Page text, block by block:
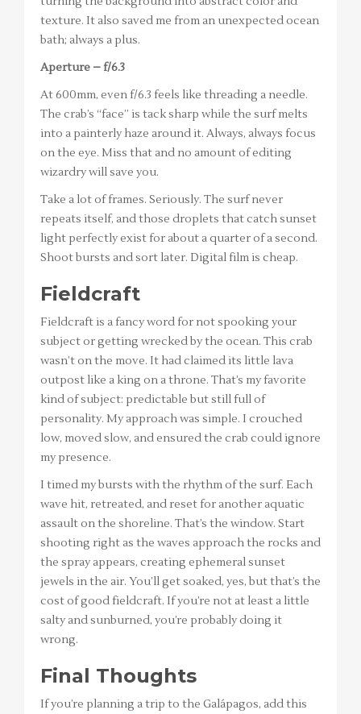
texture. It also saved me from an unexpected ocean
bath; always a plus.
Aperture – f/6.3
At 600mm, even f/6.3 feels like threading a needle.
The crab’s “face” is tack sharp while the surf melts
into a painterly haze around it. Always, always focus
on the eye. Miss that and no amount of editing
wizardry will save you.
Take a lot of frames. Seriously. The surf never
repeats itself, and those droplets that catch sunset
light perfectly exist for about a quarter of a second.
Shoot bursts and sort later. Digital film is cheap.
Fieldcraft
Fieldcraft is a fancy word for not spooking your
subject or getting wrecked by the ocean. This crab
wasn’t on the move. It had claimed its little lava
outpost like a king on a throne. That’s my favorite
kind of subject: predictable but still full of
personality. My approach was simple. I crouched
low, moved slow, and ensured the crab could ignore
my presence.
I timed my bursts with the rhythm of the surf. Each
wave hit, retreated, and reset for another aquatic
assault on the shoreline. That’s the window. Start
shooting right as the waves approach the rocks and
the spray appears, creating ephemeral sunset
jewels in the air. You’ll get soaked, yes, but that’s the
cost of good fieldcraft. If you’re not at least a little
salty and sunburned, you’re probably doing it
wrong.
Final Thoughts
If you’re planning a trip to the Galápagos, add this